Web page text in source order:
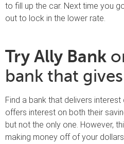
to fill up the car. Next time you
out to lock in the lower rate.
Try Ally Bank
bank that
Find a bank that delivers
offers interest on both their
but not the only one. However,
making money off of your